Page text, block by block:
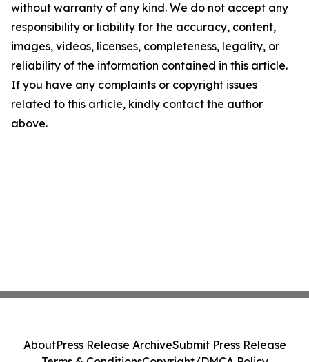
without warranty of any kind. We do not accept any
responsibility or liability for the accuracy, content,
images, videos, licenses, completeness, legality, or
reliability of the information contained in this article.
If you have any complaints or copyright issues
related to this article, kindly contact the author
above.
AboutPress Release ArchiveSubmit Press Release